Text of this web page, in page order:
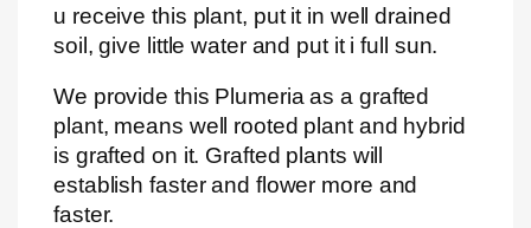
u receive this plant, put it in well drained
soil, give little water and put it i full sun.
We provide this Plumeria as a grafted
plant, means well rooted plant and hybrid
is grafted on it. Grafted plants will
establish faster and flower more and
faster.